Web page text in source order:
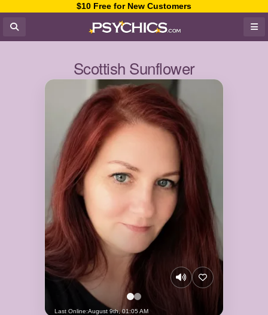
$10 Free for New Customers
Scottish Sunflower
Last Online:August 9th, 01:05 AM